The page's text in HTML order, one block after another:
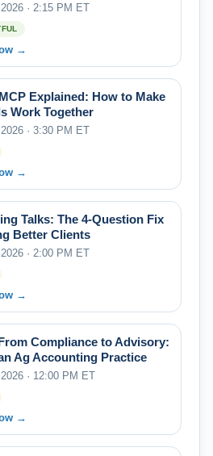
· 2:15 PM ET
→
Explained: How to Make
Work Together
· 3:30 PM ET
→
Talks: The 4-Question Fix
Better Clients
· 2:00 PM ET
→
Compliance to Advisory:
Ag Accounting Practice
· 12:00 PM ET
→